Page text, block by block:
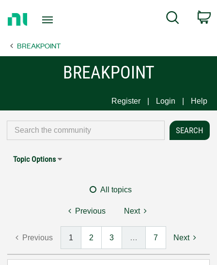
Page
Search
BREAKPOINT
BREAKPOINT
Register Login Help
Topic Options
All topics
Previous Next
Previous 1 2 3 … 7 Next